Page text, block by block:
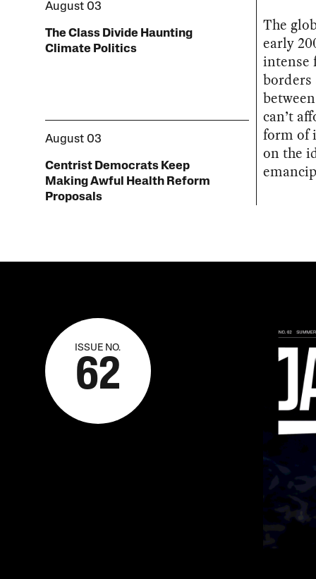
The
early
intense
can’t
form of
on the
August 03
The Class Divide Haunting
Climate Politics
August 03
Centrist Democrats Keep
Making Awful Health Reform
Proposals
ISSUE NO.
62